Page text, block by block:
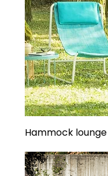
Hammock